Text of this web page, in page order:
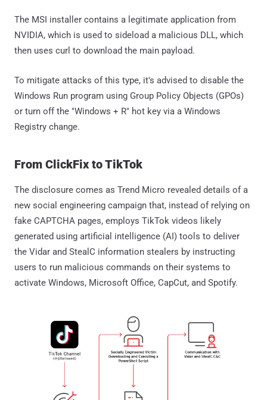
The MSI installer contains a legitimate application from
NVIDIA, which is used to sideload a malicious DLL, which
then uses curl to download the main payload.
To mitigate attacks of this type, it's advised to disable the
Windows Run program using Group Policy Objects (GPOs)
or turn off the "Windows + R" hot key via a Windows
Registry change.
From ClickFix to TikTok
The disclosure comes as Trend Micro revealed details of a
new social engineering campaign that, instead of relying on
fake CAPTCHA pages, employs TikTok videos likely
generated using artificial intelligence (AI) tools to deliver
the Vidar and StealC information stealers by instructing
users to run malicious commands on their systems to
activate Windows, Microsoft Office, CapCut, and Spotify.